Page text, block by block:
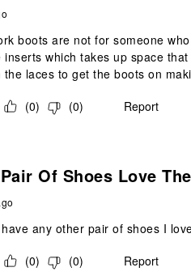
boots are not for someone
inserts which takes up space
the laces to get the boots on
(0) (0) Report
Of Shoes Love
any other pair of shoes I
(0) (0) Report